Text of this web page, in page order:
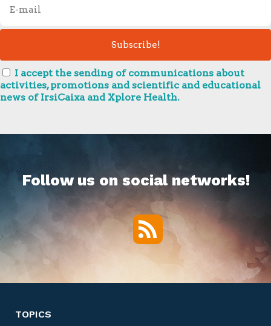
I accept the sending of communications about
activities, promotions and scientific and educational
news of IrsiCaixa and Xplore Health.
Follow us on social networks!
RSS
TOPICS